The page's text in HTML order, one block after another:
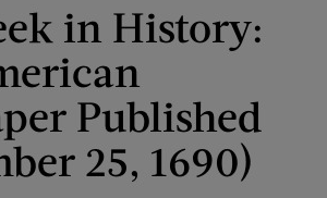
in History:
Published
25, 1690)